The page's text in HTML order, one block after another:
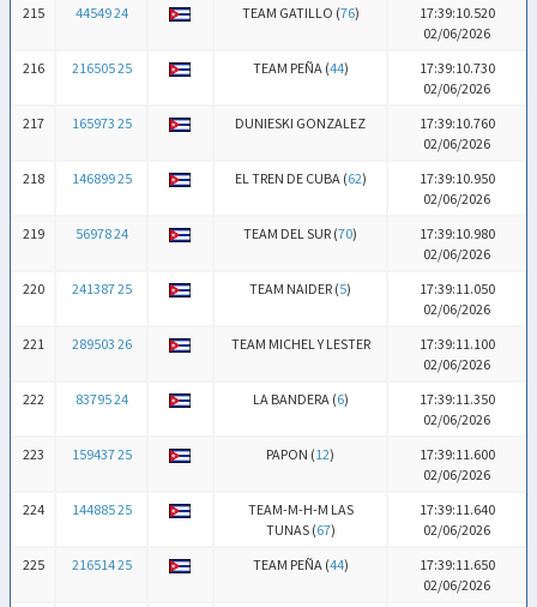
215
44549 24 TEAM GATILLO (76)
17:39:10.520
02/06/2026
216
216505 25 TEAM PEÑA (44)
17:39:10.730
02/06/2026
217
165973 25 DUNIESKI GONZALEZ
17:39:10.760
02/06/2026
218
146899 25 EL TREN DE CUBA (62)
17:39:10.950
02/06/2026
219
56978 24 TEAM DEL SUR (70)
17:39:10.980
02/06/2026
220
241387 25 TEAM NAIDER (5)
17:39:11.050
02/06/2026
221
289503 26 TEAM MICHEL Y LESTER
17:39:11.100
02/06/2026
222
83795 24 LA BANDERA (6)
17:39:11.350
02/06/2026
223
159437 25 PAPON (12)
17:39:11.600
02/06/2026
224
144885 25
TEAM-M-H-M LAS
TUNAS (67)
17:39:11.640
02/06/2026
225
216514 25 TEAM PEÑA (44)
17:39:11.650
02/06/2026